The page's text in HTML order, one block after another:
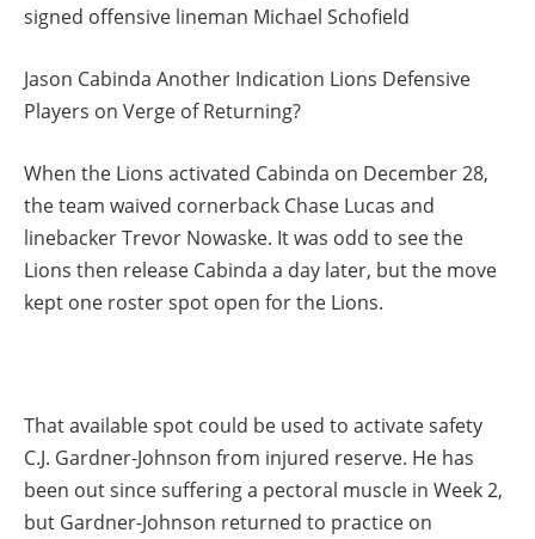
signed offensive lineman Michael Schofield
Jason Cabinda Another Indication Lions Defensive
Players on Verge of Returning?
When the Lions activated Cabinda on December 28,
the team waived cornerback Chase Lucas and
linebacker Trevor Nowaske. It was odd to see the
Lions then release Cabinda a day later, but the move
kept one roster spot open for the Lions.
That available spot could be used to activate safety
C.J. Gardner-Johnson from injured reserve. He has
been out since suffering a pectoral muscle in Week 2,
but Gardner-Johnson returned to practice on